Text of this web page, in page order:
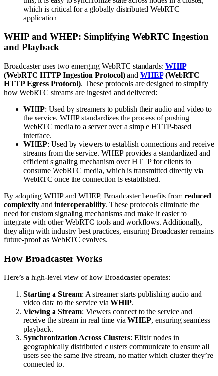
which is critical for a globally distributed WebRTC
application.
WHIP and WHEP: Simplifying WebRTC Ingestion
and Playback
Broadcaster uses two emerging WebRTC standards: WHIP
(WebRTC HTTP Ingestion Protocol) and WHEP(WebRTC
HTTP Egress Protocol). These protocols are designed to simplify
how WebRTC streams are ingested and delivered:
WHIP: Used by streamers to publish their audio and video to
the service. WHIP standardizes the process of pushing
WebRTC media to a server over a simple HTTP-based
interface.
WHEP: Used by viewers to establish connections and receive
streams from the service. WHEP provides a standardized and
efficient signaling mechanism over HTTP for clients to
consume WebRTC media, which is transmitted directly via
WebRTC once the connection is established.
By adopting WHIP and WHEP, Broadcaster benefits from reduced
complexity and interoperability. These protocols eliminate the
need for custom signaling mechanisms and make it easier to
integrate with other WebRTC tools and workflows. Additionally,
they align with industry best practices, ensuring Broadcaster remains
future-proof as WebRTC evolves.
How Broadcaster Works
Here’s a high-level view of how Broadcaster operates:
Starting a Stream: A streamer starts publishing audio and
video data to the service via WHIP.
Viewing a Stream: Viewers connect to the service and
receive the stream in real time via WHEP, ensuring seamless
playback.
Synchronization Across Clusters: Elixir nodes in
geographically distributed clusters communicate to ensure all
users see the same live stream, no matter which cluster they’re
connected to.